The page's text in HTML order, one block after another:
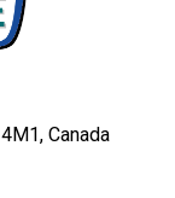
Canada